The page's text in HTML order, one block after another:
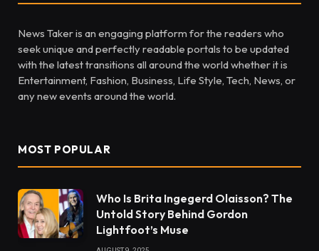
News Taker is an engaging platform for the readers who
seek unique and perfectly readable portals to be updated
with the latest transitions all around the world whether it is
Entertainment, Fashion, Business, Life Style, Tech, News, or
any new events around the world.
MOST POPULAR
Who Is Brita Ingegerd Olaisson? The
Untold Story Behind Gordon
Lightfoot’s Muse